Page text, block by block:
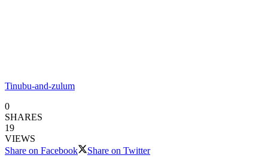
Tinubu-and-zulum
0
SHARES
19
VIEWS
Share on Facebook
Share on Twitter